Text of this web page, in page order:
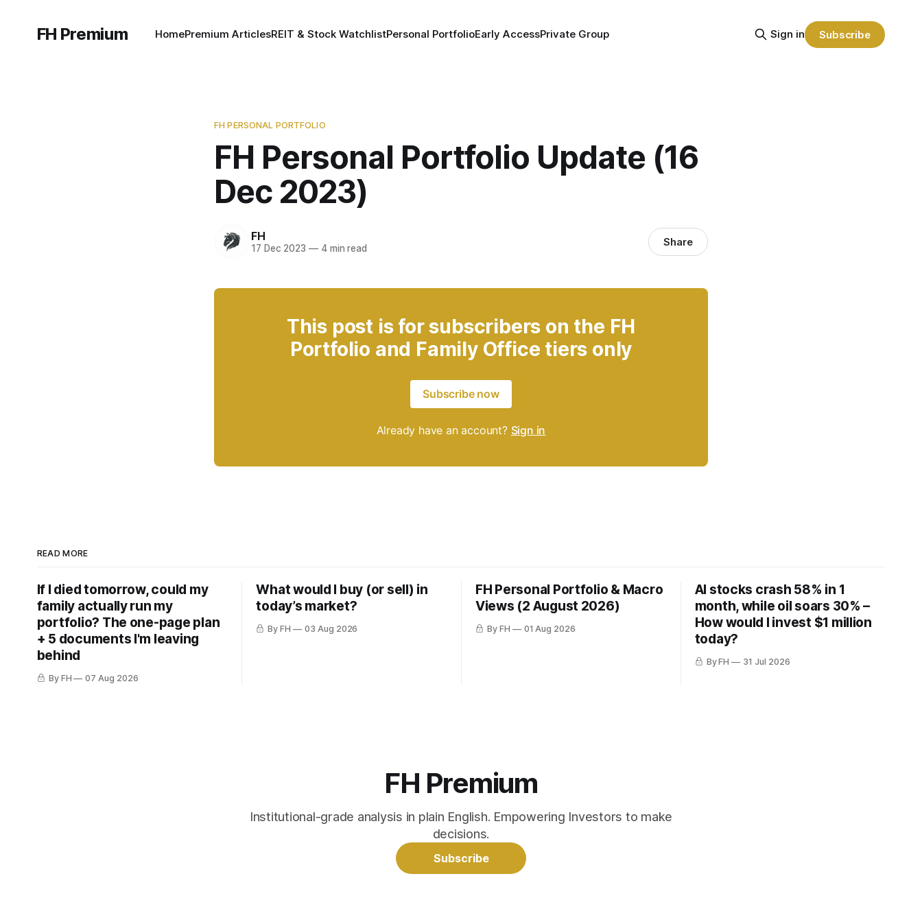
FH Premium HomePremium ArticlesREIT & Stock WatchlistPersonal PortfolioEarly AccessPrivate Group Sign in Subscribe
FH PERSONAL PORTFOLIO
FH Personal Portfolio Update (16
Dec 2023)
FH
17 Dec 2023 —4 min read Share
This post is for subscribers on the FH
Portfolio and Family Office tiers only
Subscribe now
Already have an account? Sign in
READ MORE
If I died tomorrow, could my
family actually run my
portfolio? The one-page plan
+ 5 documents I'm leaving
behind
By FH 07 Aug 2026
What would I buy (or sell) in
today’s market?
By FH 03 Aug 2026
FH Personal Portfolio & Macro
Views (2 August 2026)
By FH 01 Aug 2026
AI stocks crash 58% in 1
month, while oil soars 30% –
How would I invest $1 million
today?
By FH 31 Jul 2026
FH Premium
Institutional-grade analysis in plain English. Empowering Investors to make
decisions.
Subscribe